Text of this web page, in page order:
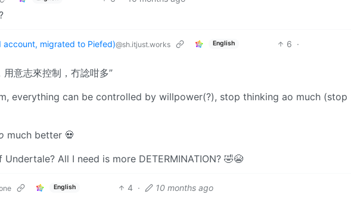
account, migrated to Piefed)@sh.itjust.works English 6 ·
意志來控制，冇諗咁多”
everything can be controlled by willpower(?), stop thinking ao much (stop
much better 💀
All I need is more DETERMINATION? 🤣😭
English 4 · 10 months ago